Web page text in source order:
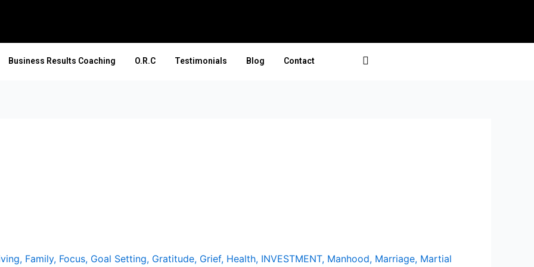
Business Results Coaching O.R.C Testimonials Blog Contact
, Family, Focus, Goal Setting, Gratitude, Grief, Health, INVESTMENT, Manhood, Marriage, Martial